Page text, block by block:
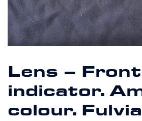
Lens –
indicator.
colour.